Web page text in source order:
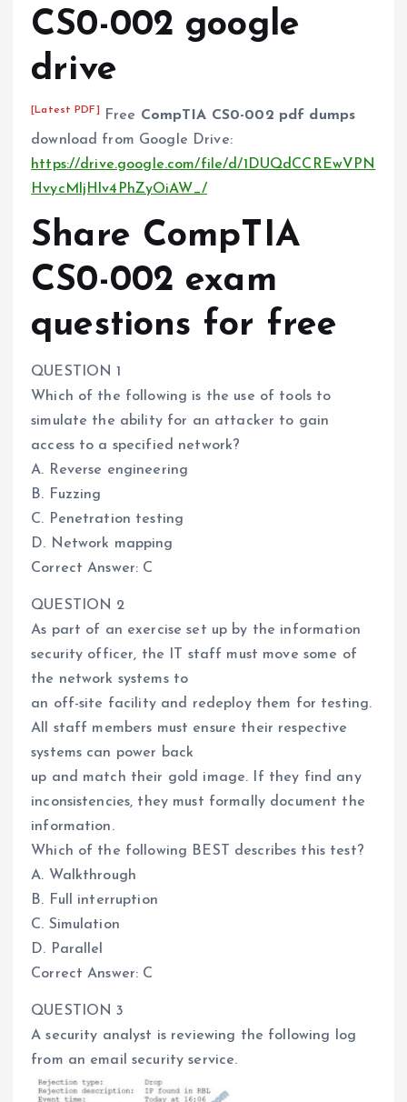
CS0-002 google
drive
[Latest PDF] Free CompTIA CS0-002 pdf dumps
download from Google Drive:
https://drive.google.com/file/d/1DUQdCCREwVPN
HvycMljHlv4PhZyOiAW_/
Share CompTIA
CS0-002 exam
questions for free
QUESTION 1
Which of the following is the use of tools to
simulate the ability for an attacker to gain
access to a specified network?
A. Reverse engineering
B. Fuzzing
C. Penetration testing
D. Network mapping
Correct Answer: C
QUESTION 2
As part of an exercise set up by the information
security officer, the IT staff must move some of
the network systems to
an off-site facility and redeploy them for testing.
All staff members must ensure their respective
systems can power back
up and match their gold image. If they find any
inconsistencies, they must formally document the
information.
Which of the following BEST describes this test?
A. Walkthrough
B. Full interruption
C. Simulation
D. Parallel
Correct Answer: C
QUESTION 3
A security analyst is reviewing the following log
from an email security service.